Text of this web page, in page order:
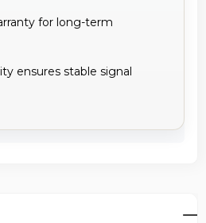
for long-term
ensures stable signal